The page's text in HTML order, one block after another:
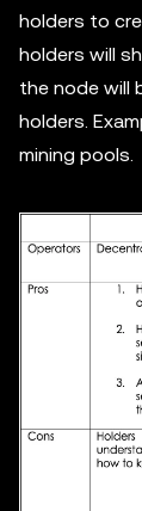
holders to
holders will
the node will
holders.
mining pools.